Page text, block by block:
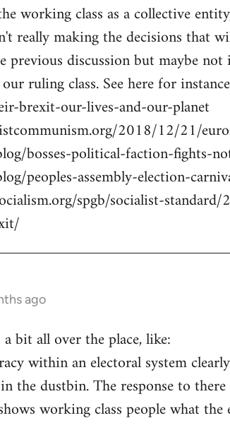
working class as a collective
really making the decisions that
previous discussion but maybe
ruling class. See here for
brexit-our-lives-and-our-planet
2018/12/21/
bosses-political-faction-fights-
peoples-assembly-election-
spgb/socialist-
ago
bit all over the place, like:
within an electoral system
the dustbin. The response to
working class people what